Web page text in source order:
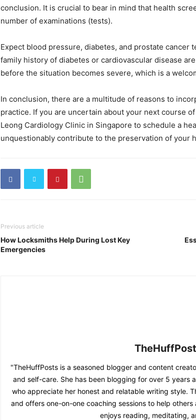
conclusion. It is crucial to bear in mind that health
number of examinations (tests).
Expect blood pressure, diabetes, and prostate cancer
family history of diabetes or cardiovascular disease
before the situation becomes severe, which is a
In conclusion, there are a multitude of reasons to
practice. If you are uncertain about your next course
Leong Cardiology Clinic in Singapore to schedule a
unquestionably contribute to the preservation of your
Previous article
How Locksmiths Help During Lost Key
Emergencies
"TheHuffPosts is a seasoned blogger and content
and self-care. She has been blogging for over 5 years
who appreciate her honest and relatable writing style.
and offers one-on-one coaching sessions to help
enjoys reading, meditating,